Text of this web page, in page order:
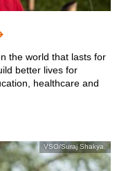
the world that lasts for
better lives for
healthcare and
VSO/Suraj Shakya.